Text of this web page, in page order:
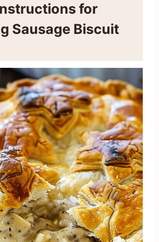
for
Sausage Biscuit